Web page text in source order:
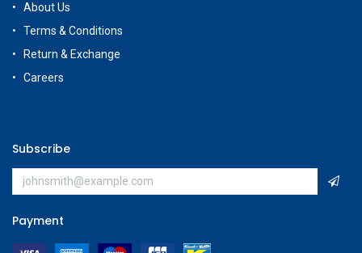
About Us
Terms & Conditions
Return & Exchange
Careers
Subscribe
Payment